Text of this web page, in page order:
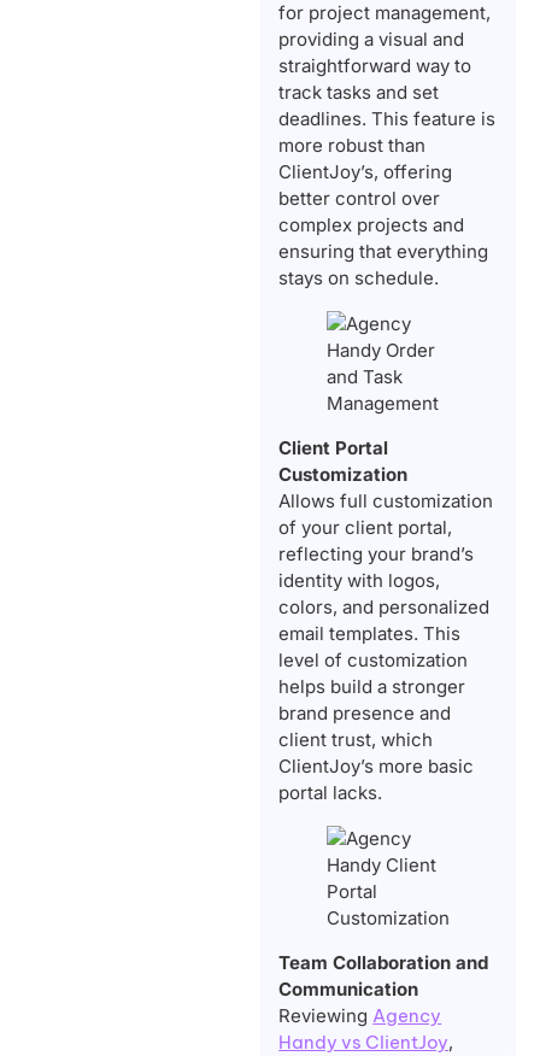
for project management,
providing a visual and
straightforward way to
track tasks and set
deadlines. This feature is
more robust than
ClientJoy’s, offering
better control over
complex projects and
ensuring that everything
stays on schedule.
Client Portal
Customization
Allows full customization
of your client portal,
reflecting your brand’s
identity with logos,
colors, and personalized
email templates. This
level of customization
helps build a stronger
brand presence and
client trust, which
ClientJoy’s more basic
portal lacks.
Team Collaboration and
Communication
Reviewing Agency
Handy vs ClientJoy,